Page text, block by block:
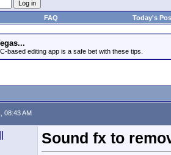
FAQ Today's
based editing app is a safe bet with these tips.
08:43 AM
Sound fx to